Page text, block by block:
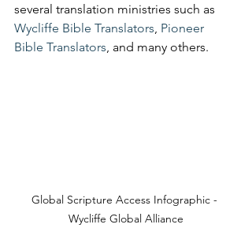
several translation ministries such as
Wycliffe Bible Translators, Pioneer
Bible Translators, and many others.
Global Scripture Access Infographic -
Wycliffe Global Alliance